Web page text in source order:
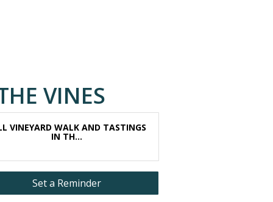
VINES
VINEYARD WALK AND TASTINGS
IN TH...
Set a Reminder